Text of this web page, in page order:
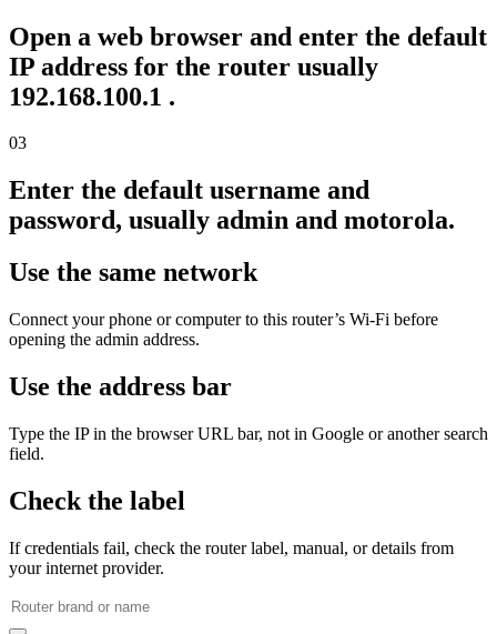
Open a web browser and enter the default
IP address for the router usually
192.168.100.1 .
03
Enter the default username and
password, usually admin and motorola.
Use the same network
Connect your phone or computer to this router’s Wi‑Fi before
opening the admin address.
Use the address bar
Type the IP in the browser URL bar, not in Google or another search
field.
Check the label
If credentials fail, check the router label, manual, or details from
your internet provider.